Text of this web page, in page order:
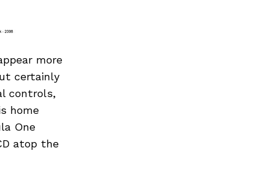
more
certainly
controls,
home
One
atop the